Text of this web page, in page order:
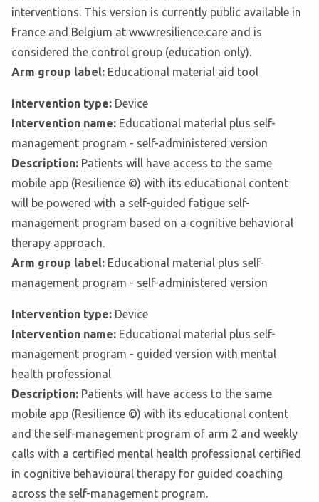
interventions. This version is currently public available in
France and Belgium at www.resilience.care and is
considered the control group (education only).
Arm group label: Educational material aid tool
Intervention type: Device
Intervention name: Educational material plus self-
management program - self-administered version
Description: Patients will have access to the same
mobile app (Resilience ©) with its educational content
will be powered with a self-guided fatigue self-
management program based on a cognitive behavioral
therapy approach.
Arm group label: Educational material plus self-
management program - self-administered version
Intervention type: Device
Intervention name: Educational material plus self-
management program - guided version with mental
health professional
Description: Patients will have access to the same
mobile app (Resilience ©) with its educational content
and the self-management program of arm 2 and weekly
calls with a certified mental health professional certified
in cognitive behavioural therapy for guided coaching
across the self-management program.